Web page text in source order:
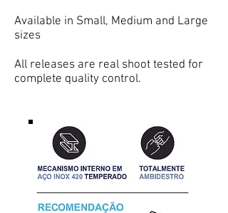
Available in Small, Medium and Large
sizes
All releases are real shoot tested for
complete quality control.